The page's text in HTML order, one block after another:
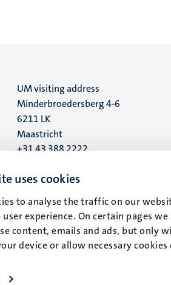
uses cookies
to analyse the traffic on our
experience. On certain pages
content, emails and ads, but only
device or allow necessary
UM visiting address
Minderbroedersberg 4-6
6211 LK
Maastricht
+31 43 388 2222
UM postal address
6200 MD
Maastricht